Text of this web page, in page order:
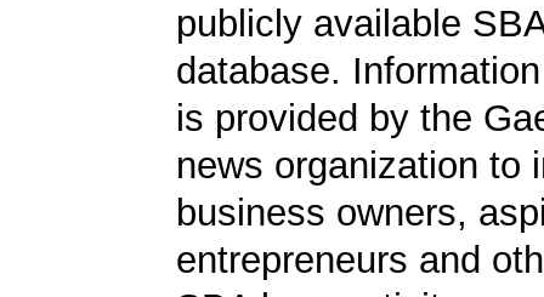
publicly available
database.
is provided by the
news organization to
business owners,
entrepreneurs and